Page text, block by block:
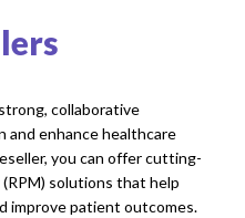
collaborative
and enhance healthcare
you can offer cutting-
solutions that help
improve patient outcomes.